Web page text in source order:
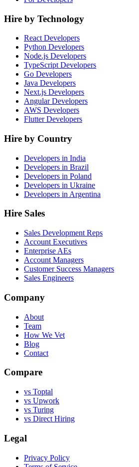
Hire by Technology
React Developers
Python Developers
Node.js Developers
TypeScript Developers
Go Developers
Java Developers
Next.js Developers
Angular Developers
AWS Developers
Flutter Developers
Hire by Country
Developers in India
Developers in Brazil
Developers in Poland
Developers in Ukraine
Developers in Argentina
Hire Sales
Sales Development Reps
Account Executives
Enterprise AEs
Account Managers
Customer Success Managers
Sales Engineers
Company
About
Team
How We Vet
Blog
Contact
Compare
vs Toptal
vs Upwork
vs Turing
vs Direct Hiring
Legal
Privacy Policy